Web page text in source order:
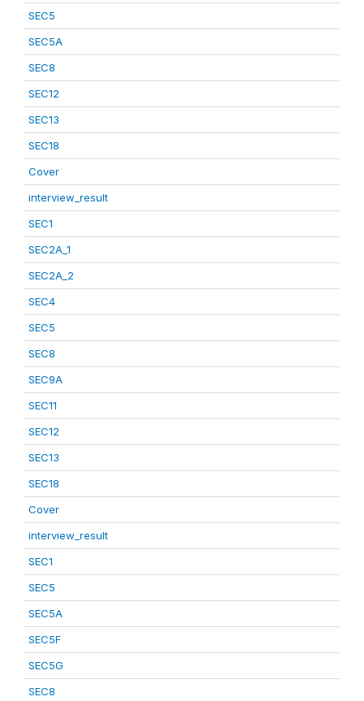
SEC5
SEC5A
SEC8
SEC12
SEC13
SEC18
Cover
interview_result
SEC1
SEC2A_1
SEC2A_2
SEC4
SEC5
SEC8
SEC9A
SEC11
SEC12
SEC13
SEC18
Cover
interview_result
SEC1
SEC5
SEC5A
SEC5F
SEC5G
SEC8